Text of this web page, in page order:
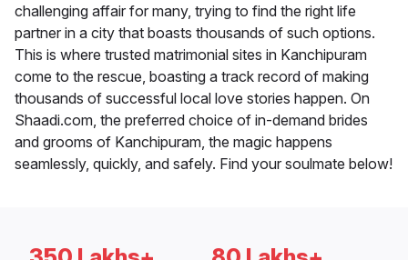
challenging affair for many, trying to find the right life
partner in a city that boasts thousands of such options.
This is where trusted matrimonial sites in Kanchipuram
come to the rescue, boasting a track record of making
thousands of successful local love stories happen. On
Shaadi.com, the preferred choice of in-demand brides
and grooms of Kanchipuram, the magic happens
seamlessly, quickly, and safely. Find your soulmate below!